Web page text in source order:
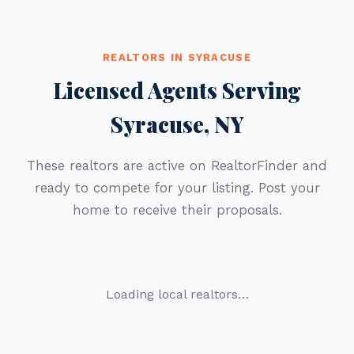
REALTORS IN SYRACUSE
Licensed Agents Serving
Syracuse, NY
These realtors are active on RealtorFinder and
ready to compete for your listing. Post your
home to receive their proposals.
Loading local realtors…